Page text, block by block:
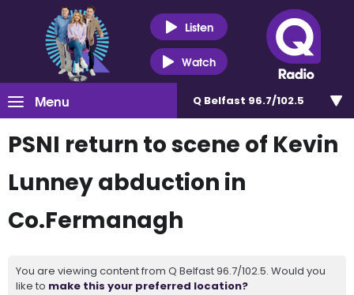
Listen
Watch
Menu Q Belfast 96.7/102.5
PSNI return to scene of Kevin
Lunney abduction in
Co.Fermanagh
You are viewing content from Q Belfast 96.7/102.5. Would you
like to make this your preferred location?